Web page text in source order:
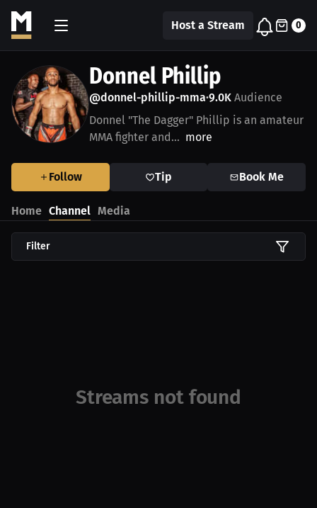
Host a Stream 0
Donnel Phillip
@donnel-phillip-mma•9.0K Audience
Donnel "The Dagger" Phillip is an amateur
MMA fighter and... more
Follow Tip Book Me
Home Channel Media
Filter
Streams not found